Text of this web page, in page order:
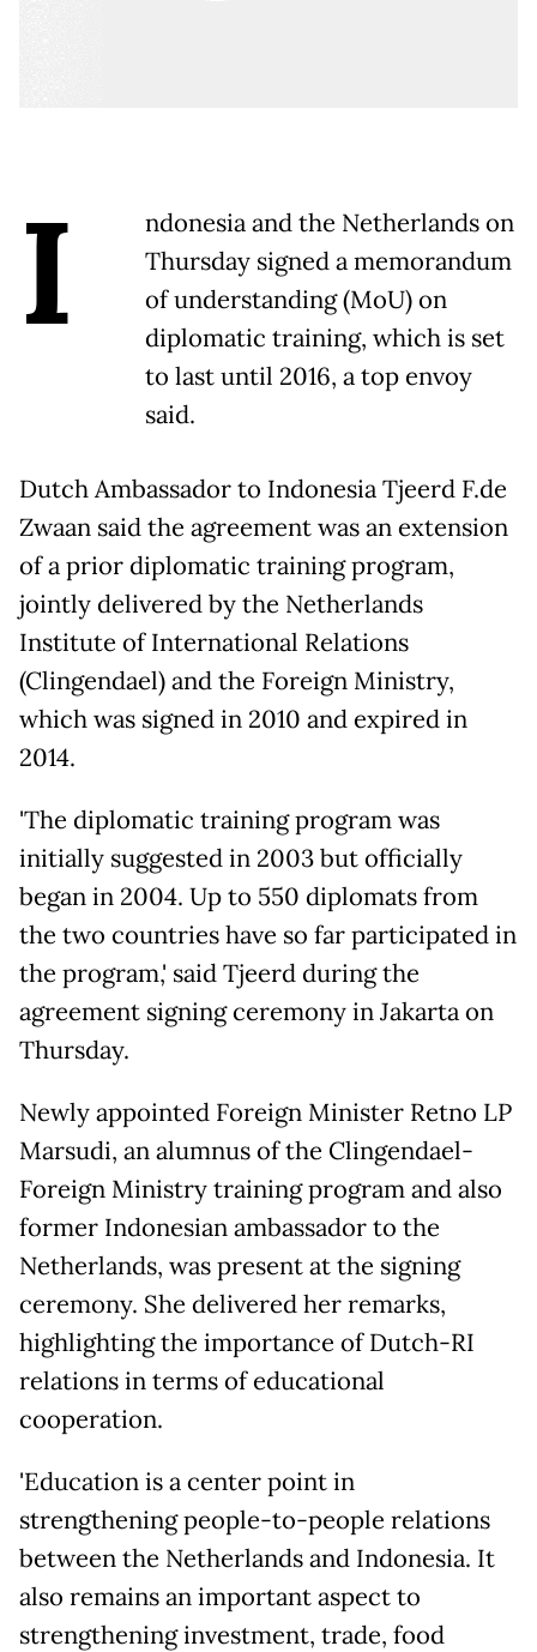
I
ndonesia and the Netherlands on
Thursday signed a memorandum
of understanding (MoU) on
diplomatic training, which is set
to last until 2016, a top envoy
said.
Dutch Ambassador to Indonesia Tjeerd F.de
Zwaan said the agreement was an extension
of a prior diplomatic training program,
jointly delivered by the Netherlands
Institute of International Relations
(Clingendael) and the Foreign Ministry,
which was signed in 2010 and expired in
2014.
'The diplomatic training program was
initially suggested in 2003 but officially
began in 2004. Up to 550 diplomats from
the two countries have so far participated in
the program,' said Tjeerd during the
agreement signing ceremony in Jakarta on
Thursday.
Newly appointed Foreign Minister Retno LP
Marsudi, an alumnus of the Clingendael-
Foreign Ministry training program and also
former Indonesian ambassador to the
Netherlands, was present at the signing
ceremony. She delivered her remarks,
highlighting the importance of Dutch-RI
relations in terms of educational
cooperation.
'Education is a center point in
strengthening people-to-people relations
between the Netherlands and Indonesia. It
also remains an important aspect to
strengthening investment, trade, food